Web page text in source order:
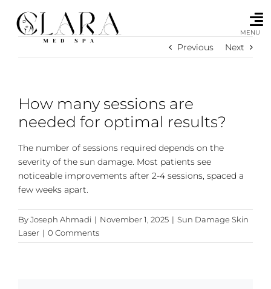
content
MENU
Previous Next
How many sessions are
needed for optimal results?
The number of sessions required depends on the
severity of the sun damage. Most patients see
noticeable improvements after 2-4 sessions, spaced a
few weeks apart.
ByJoseph Ahmadi | November 1, 2025 | Sun Damage Skin
Laser | 0 Comments